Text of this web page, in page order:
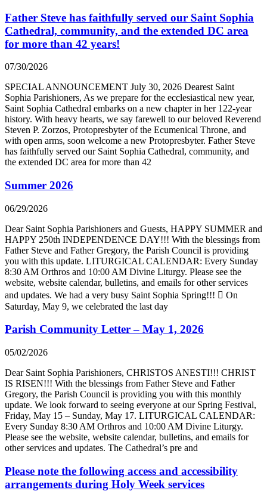
Father Steve has faithfully served our Saint Sophia
Cathedral, community, and the extended DC area
for more than 42 years!
07/30/2026
SPECIAL ANNOUNCEMENT July 30, 2026 Dearest Saint
Sophia Parishioners, As we prepare for the ecclesiastical new year,
Saint Sophia Cathedral embarks on a new chapter in her 122-year
history. With heavy hearts, we say farewell to our beloved Reverend
Steven P. Zorzos, Protopresbyter of the Ecumenical Throne, and
with open arms, soon welcome a new Protopresbyter. Father Steve
has faithfully served our Saint Sophia Cathedral, community, and
the extended DC area for more than 42
Summer 2026
06/29/2026
Dear Saint Sophia Parishioners and Guests, HAPPY SUMMER and
HAPPY 250th INDEPENDENCE DAY!!! With the blessings from
Father Steve and Father Gregory, the Parish Council is providing
you with this update. LITURGICAL CALENDAR: Every Sunday
8:30 AM Orthros and 10:00 AM Divine Liturgy. Please see the
website, website calendar, bulletins, and emails for other services
and updates. We had a very busy Saint Sophia Spring!!!  On
Saturday, May 9, we celebrated the last day
Parish Community Letter – May 1, 2026
05/02/2026
Dear Saint Sophia Parishioners, CHRISTOS ANESTI!!! CHRIST
IS RISEN!!! With the blessings from Father Steve and Father
Gregory, the Parish Council is providing you with this monthly
update. We look forward to seeing everyone at our Spring Festival,
Friday, May 15 – Sunday, May 17. LITURGICAL CALENDAR:
Every Sunday 8:30 AM Orthros and 10:00 AM Divine Liturgy.
Please see the website, website calendar, bulletins, and emails for
other services and updates. The Cathedral’s pre and
Please note the following access and accessibility
arrangements during Holy Week services